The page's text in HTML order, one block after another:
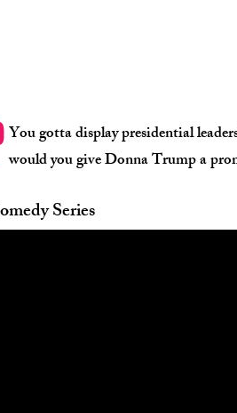
Series
You gotta display presidential
would you give Donna Trump a